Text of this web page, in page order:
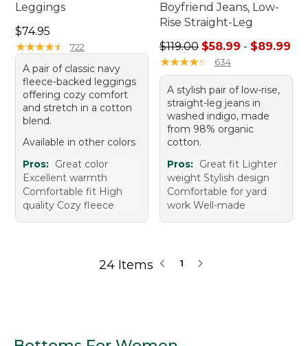
Leggings
Price: $74.95
$74.95
★★★★★
★★★★★ 722
A pair of classic navy
fleece-backed leggings
offering cozy comfort
and stretch in a cotton
blend.
Available in other colors
Pros: Great color
Excellent warmth
Comfortable fit High
quality Cozy fleece
Boyfriend Jeans, Low-
Rise Straight-Leg
Sale price range from:
$119.00 $58.99 - $89.99
★★★★★
★★★★★ 634
A stylish pair of low-rise,
straight-leg jeans in
washed indigo, made
from 98% organic
cotton.
Pros: Great fit Lighter
weight Stylish design
Comfortable for yard
work Well-made
24 Items 1